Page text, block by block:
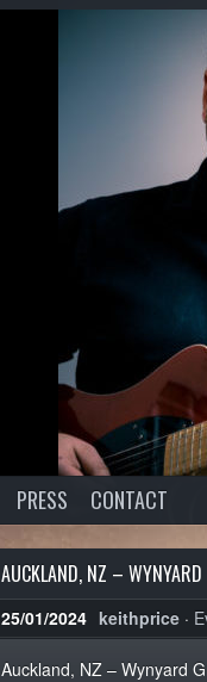
PRESS CONTACT
AUCKLAND, NZ – WYNYARD
25/01/2024 keithprice ·
Auckland, NZ – Wynyard